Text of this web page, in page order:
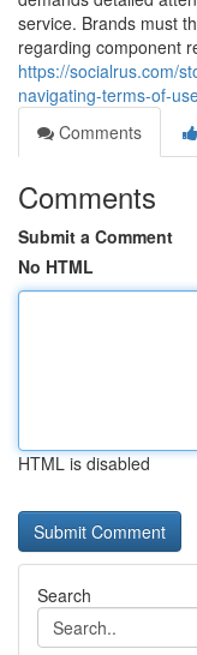
service. Brands must
regarding component
https://socialrus.com/
navigating-terms-of-
Comments
Comments
Submit a Comment
No HTML
HTML is disabled
Search